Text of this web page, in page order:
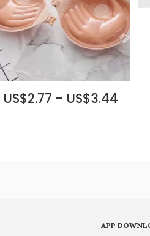
US$2.77 - US$3.44
APP